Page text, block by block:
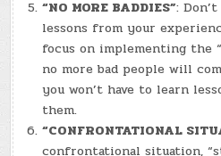
“NO MORE BADDIES”:
lessons from your
focus on implementing the
no more bad people will
you won’t have to learn
them.
“CONFRONTATIONAL
confrontational situation,